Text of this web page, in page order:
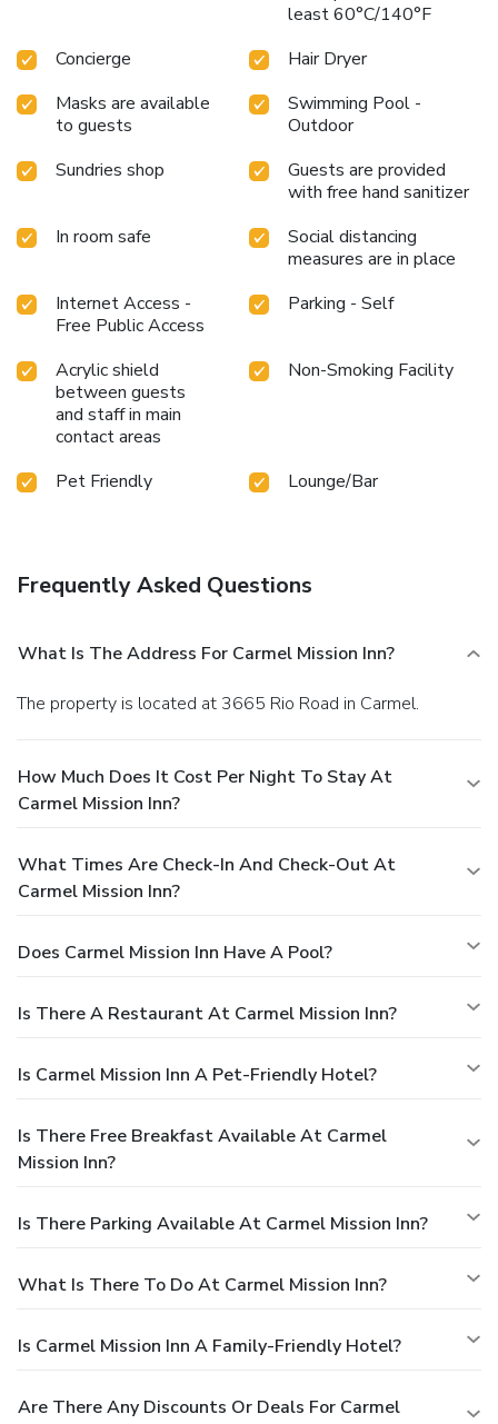
least 60°C/140°F
Concierge
Hair Dryer
Masks are available
to guests
Swimming Pool -
Outdoor
Sundries shop
Guests are provided
with free hand sanitizer
In room safe
Social distancing
measures are in place
Internet Access -
Free Public Access
Parking - Self
Acrylic shield
between guests
and staff in main
contact areas
Non-Smoking Facility
Pet Friendly Lounge/Bar
Frequently Asked Questions
What Is The Address For Carmel Mission Inn?
The property is located at 3665 Rio Road in Carmel.
How Much Does It Cost Per Night To Stay At
Carmel Mission Inn?
What Times Are Check-In And Check-Out At
Carmel Mission Inn?
Does Carmel Mission Inn Have A Pool?
Is There A Restaurant At Carmel Mission Inn?
Is Carmel Mission Inn A Pet-Friendly Hotel?
Is There Free Breakfast Available At Carmel
Mission Inn?
Is There Parking Available At Carmel Mission Inn?
What Is There To Do At Carmel Mission Inn?
Is Carmel Mission Inn A Family-Friendly Hotel?
Are There Any Discounts Or Deals For Carmel